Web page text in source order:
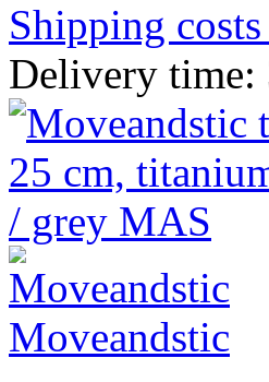
Shipping
Delivery time:
Moveandstic